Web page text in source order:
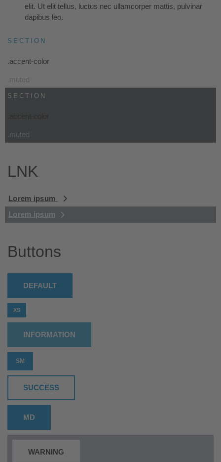
elit. Ut elit tellus, luctus nec ullamcorper mattis, pulvinar
dapibus leo.
SECTION
.accent-color
.muted
SECTION
.muted
LNK
Lorem ipsum
Lorem ipsum
Buttons
DEFAULT
XS
INFORMATION
SM
SUCCESS
MD
WARNING